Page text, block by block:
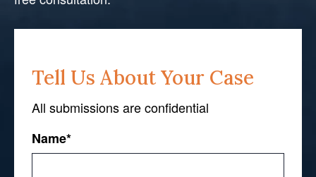
Tell Us About Your Case
All submissions are confidential
Name*